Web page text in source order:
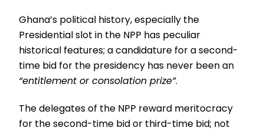
Ghana’s political history, especially the
Presidential slot in the NPP has peculiar
historical features; a candidature for a second-
time bid for the presidency has never been an
“entitlement or consolation prize”.
The delegates of the NPP reward meritocracy
for the second-time bid or third-time bid; not